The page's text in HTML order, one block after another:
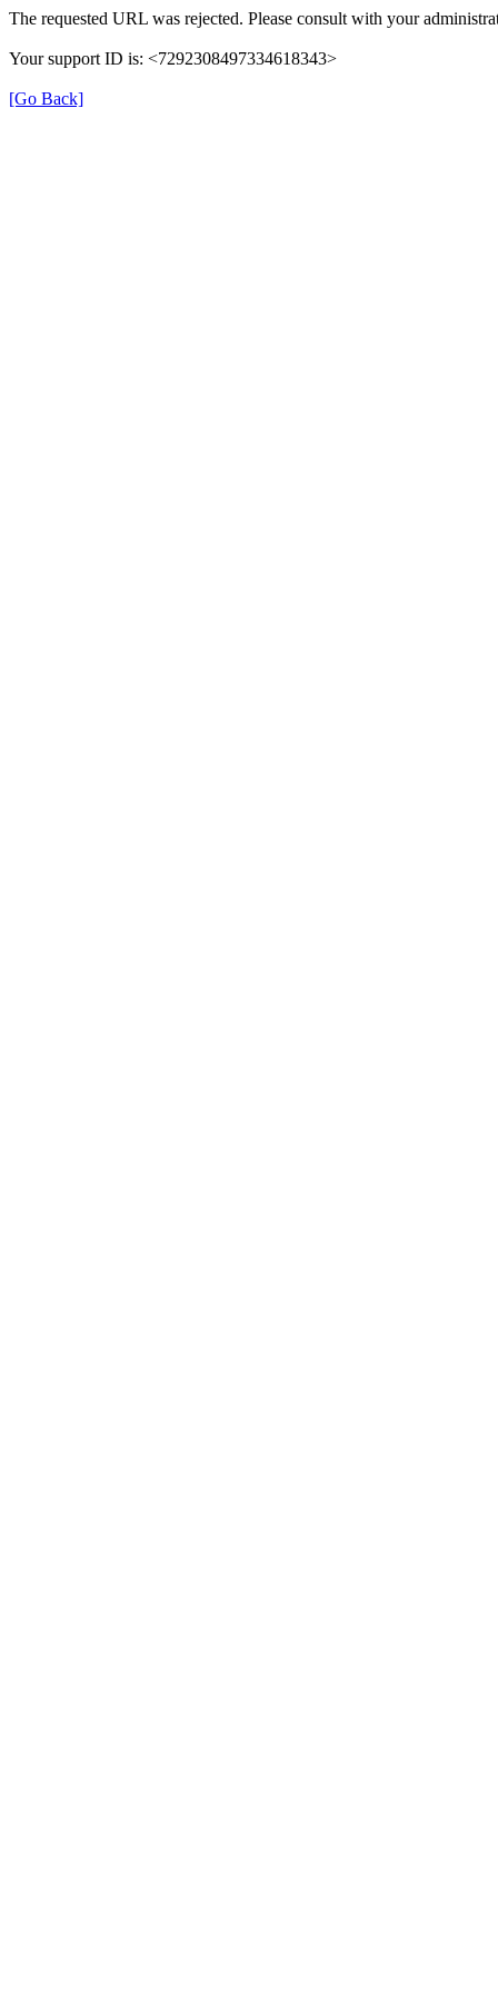
The requested URL was rejected. Please consult with your
Your support ID is: <7292308497334618343>
[Go Back]